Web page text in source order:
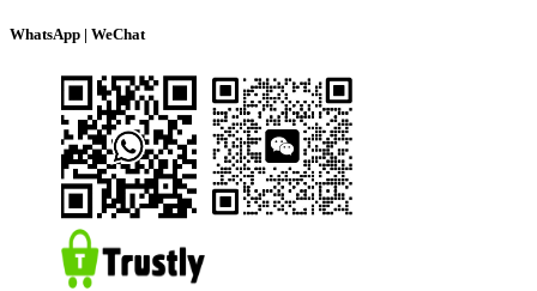
WhatsApp | WeChat